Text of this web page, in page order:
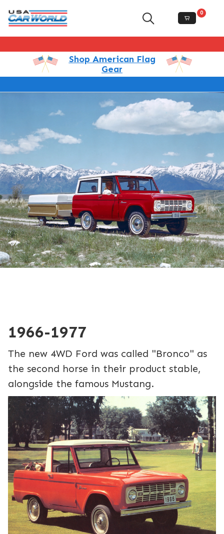
0
Shop American Flag
Gear
1966-1977
The new 4WD Ford was called "Bronco" as
the second horse in their product stable,
alongside the famous Mustang.